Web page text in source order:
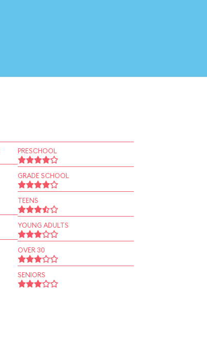
PRESCHOOL
GRADE SCHOOL
TEENS
YOUNG ADULTS
OVER 30
SENIORS